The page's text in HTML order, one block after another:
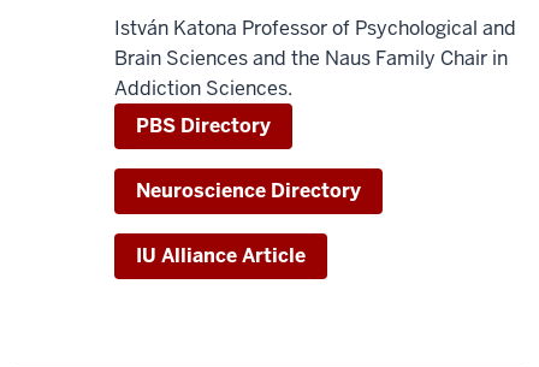
István Katona Professor of Psychological and
Brain Sciences and the Naus Family Chair in
Addiction Sciences.
PBS Directory
Neuroscience Directory
IU Alliance Article